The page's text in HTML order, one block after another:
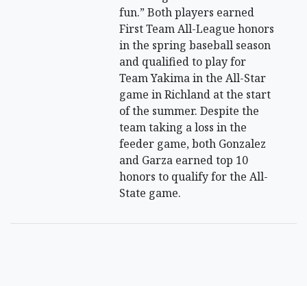
fun.” Both players earned
First Team All-League honors
in the spring baseball season
and qualified to play for
Team Yakima in the All-Star
game in Richland at the start
of the summer. Despite the
team taking a loss in the
feeder game, both Gonzalez
and Garza earned top 10
honors to qualify for the All-
State game.